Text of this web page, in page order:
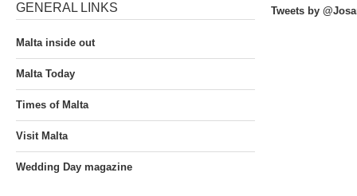
GENERAL LINKS
Malta inside out
Malta Today
Times of Malta
Visit Malta
Wedding Day magazine
Tweets by